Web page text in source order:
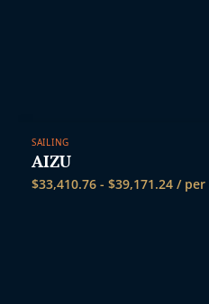
SAILING
AIZU
$33,410.76 - $39,171.24 / per